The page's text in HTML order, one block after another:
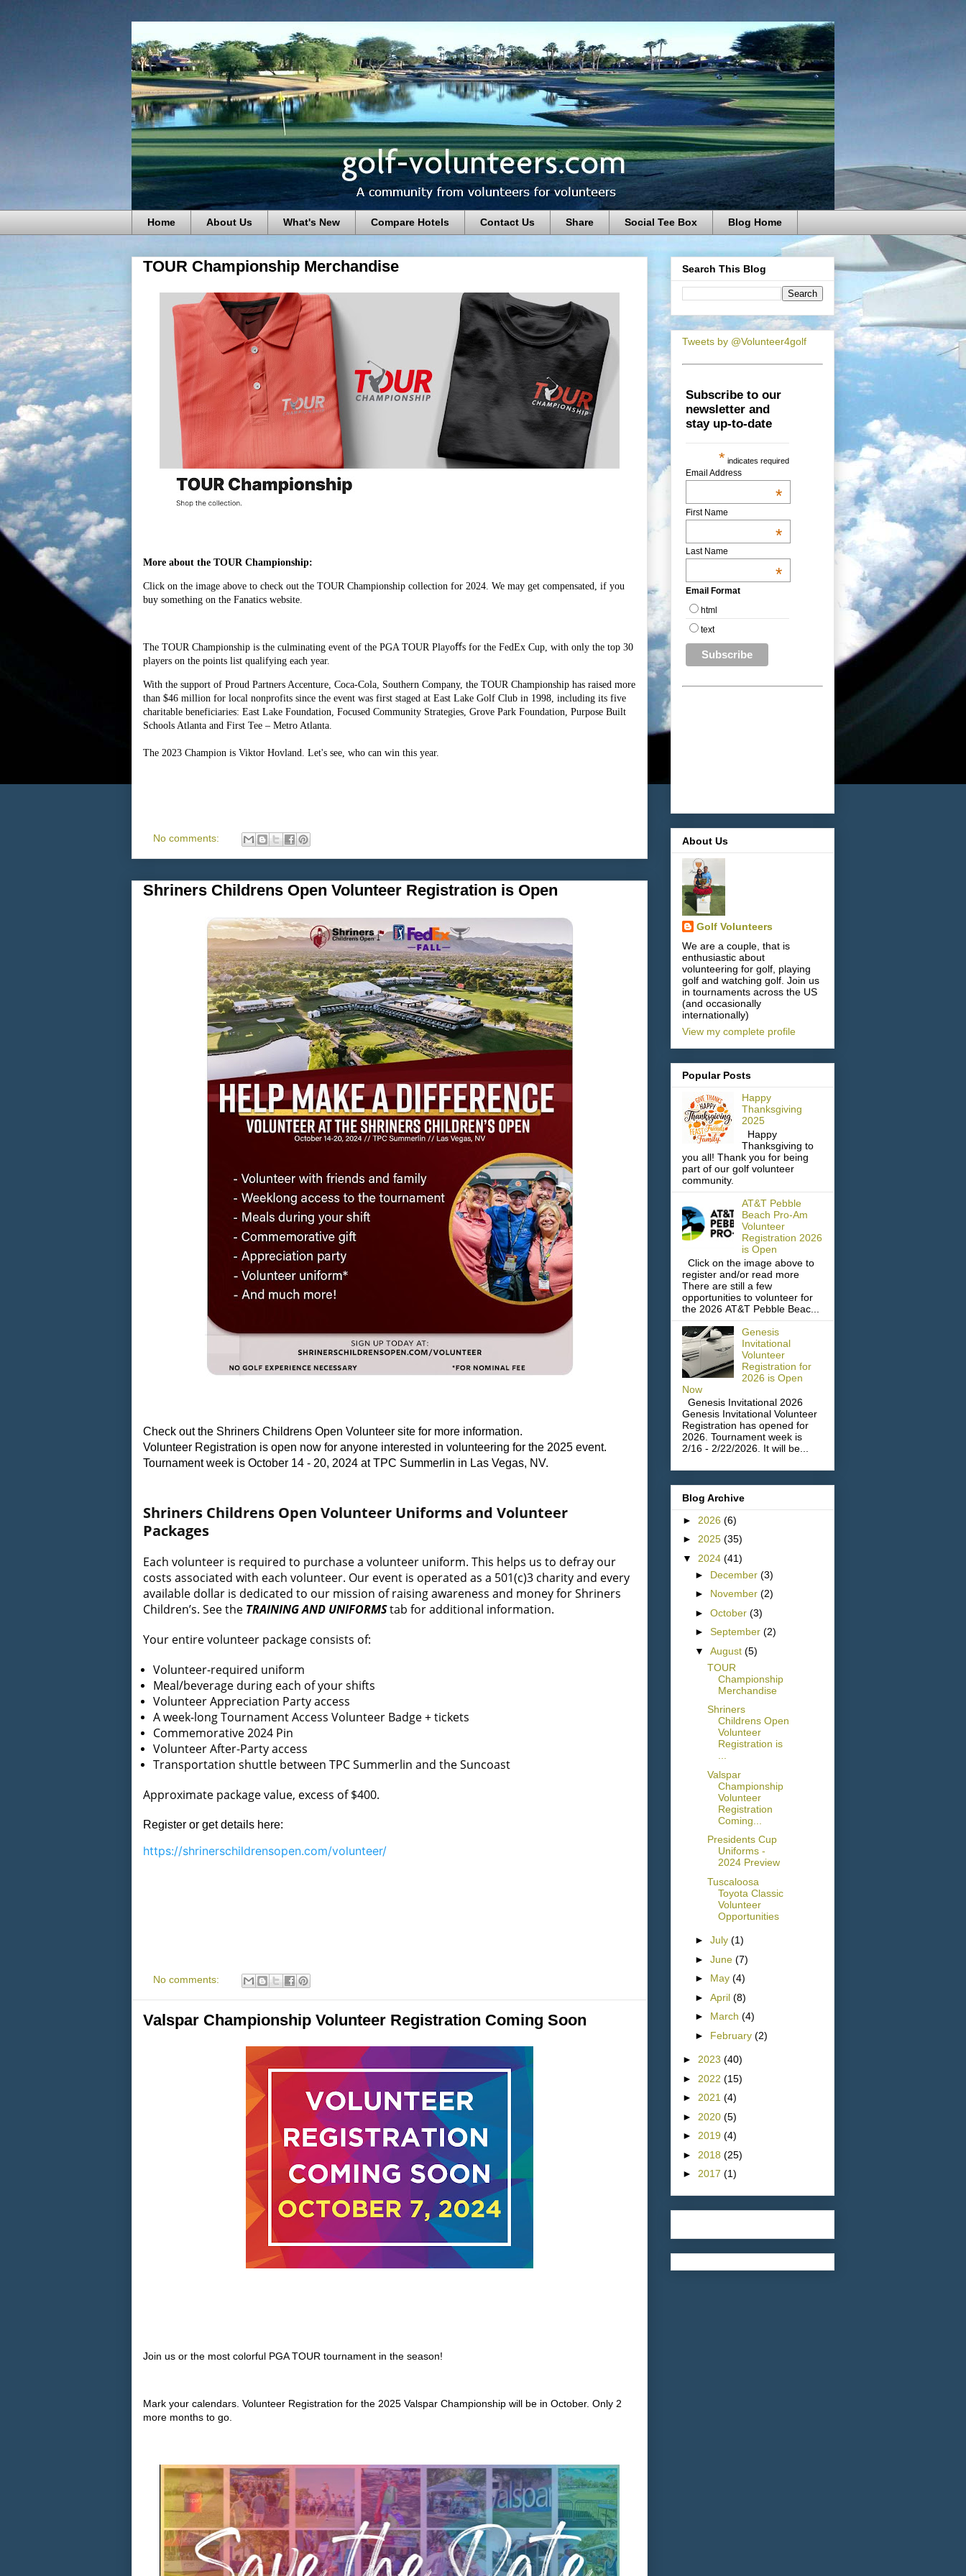
Home About Us What's New Compare Hotels Contact Us Share Social Tee Box Blog Home
TOUR Championship Merchandise
More about the TOUR Championship:
Click on the image above to check out the TOUR Championship collection for 2024. We may get compensated, if you
buy something on the Fanatics website.
The TOUR Championship is the culminating event of the PGA TOUR Playoﬀs for the FedEx Cup, with only the top 30
players on the points list qualifying each year.
With the support of Proud Partners Accenture, Coca-Cola, Southern Company, the TOUR Championship has raised more
than $46 million for local nonprofits since the event was first staged at East Lake Golf Club in 1998, including its five
charitable beneficiaries: East Lake Foundation, Focused Community Strategies, Grove Park Foundation, Purpose Built
Schools Atlanta and First Tee – Metro Atlanta.
The 2023 Champion is Viktor Hovland. Let's see, who can win this year.
No comments:
Shriners Childrens Open Volunteer Registration is Open
Check out the Shriners Childrens Open Volunteer site for more information.
Volunteer Registration is open now for anyone interested in volunteering for the 2025 event.
Tournament week is October 14 - 20, 2024 at TPC Summerlin in Las Vegas, NV.
Shriners Childrens Open Volunteer Uniforms and Volunteer
Packages
Each volunteer is required to purchase a volunteer uniform. This helps us to defray our
costs associated with each volunteer. Our event is operated as a 501(c)3 charity and every
available dollar is dedicated to our mission of raising awareness and money for Shriners
Children’s. See the TRAINING AND UNIFORMStab for additional information.
Your entire volunteer package consists of:
Volunteer-required uniform
Meal/beverage during each of your shifts
Volunteer Appreciation Party access
A week-long Tournament Access Volunteer Badge + tickets
Commemorative 2024 Pin
Volunteer After-Party access
Transportation shuttle between TPC Summerlin and the Suncoast
Approximate package value, excess of $400.
Register or get details here:
https://shrinerschildrensopen.com/volunteer/
No comments:
Valspar Championship Volunteer Registration Coming Soon
Join us or the most colorful PGA TOUR tournament in the season!
Mark your calendars. Volunteer Registration for the 2025 Valspar Championship will be in October. Only 2
more months to go.
Search This Blog
Tweets by @Volunteer4golf
Subscribe to our
newsletter and
stay up-to-date
* indicates required
Email Address
*
First Name
*
Last Name
*
Email Format
html
text
About Us
Golf Volunteers
We are a couple, that is
enthusiastic about
volunteering for golf, playing
golf and watching golf. Join us
in tournaments across the US
(and occasionally
internationally)
View my complete profile
Popular Posts
Happy
Thanksgiving
2025
Happy
Thanksgiving to
you all! Thank you for being
part of our golf volunteer
community.
AT&T Pebble
Beach Pro-Am
Volunteer
Registration 2026
is Open
Click on the image above to
register and/or read more
There are still a few
opportunities to volunteer for
the 2026 AT&T Pebble Beac...
Genesis
Invitational
Volunteer
Registration for
2026 is Open
Now
Genesis Invitational 2026
Genesis Invitational Volunteer
Registration has opened for
2026. Tournament week is
2/16 - 2/22/2026. It will be...
Blog Archive
► 2026 (6)
► 2025 (35)
▼ 2024 (41)
► December (3)
► November (2)
► October (3)
► September (2)
▼ August (5)
TOUR
Championship
Merchandise
Shriners
Childrens Open
Volunteer
Registration is
...
Valspar
Championship
Volunteer
Registration
Coming...
Presidents Cup
Uniforms -
2024 Preview
Tuscaloosa
Toyota Classic
Volunteer
Opportunities
► July (1)
► June (7)
► May (4)
► April (8)
► March (4)
► February (2)
► 2023 (40)
► 2022 (15)
► 2021 (4)
► 2020 (5)
► 2019 (4)
► 2018 (25)
► 2017 (1)